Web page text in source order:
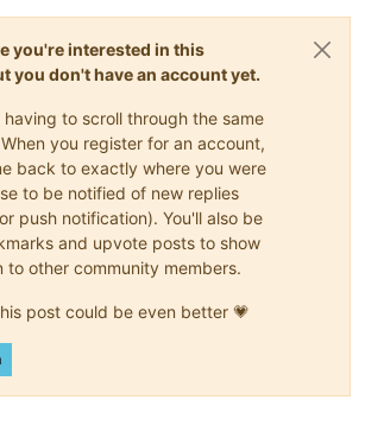
you're interested in this
you don't have an account yet.
to scroll through the same
you register for an account,
back to exactly where you were
to be notified of new replies
push notification). You'll also be
and upvote posts to show
to other community members.
post could be even better 💗